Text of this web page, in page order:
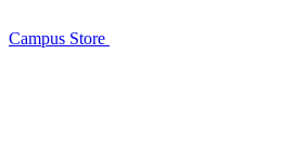
Campus Store